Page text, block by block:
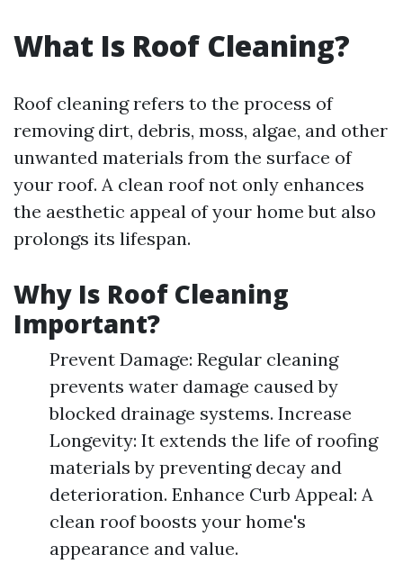
What Is Roof Cleaning?
Roof cleaning refers to the process of
removing dirt, debris, moss, algae, and other
unwanted materials from the surface of
your roof. A clean roof not only enhances
the aesthetic appeal of your home but also
prolongs its lifespan.
Why Is Roof Cleaning
Important?
Prevent Damage: Regular cleaning
prevents water damage caused by
blocked drainage systems. Increase
Longevity: It extends the life of roofing
materials by preventing decay and
deterioration. Enhance Curb Appeal: A
clean roof boosts your home's
appearance and value.